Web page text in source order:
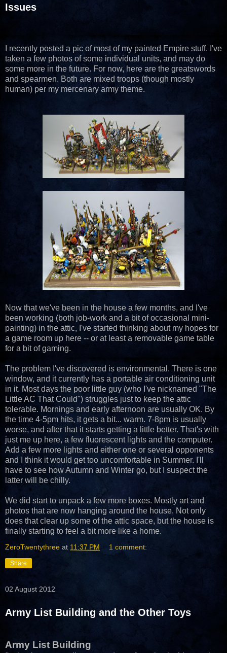
Issues
I recently posted a pic of most of my painted Empire stuff. I've
taken a few photos of some individual units, and may do
some more in the future. For now, here are the greatswords
and spearmen. Both are mixed troops (though mostly
human) per my mercenary army theme.
Now that we've been in the house a few months, and I've
been working (both job-work and a bit of occasional mini-
painting) in the attic, I've started thinking about my hopes for
a game room up here -- or at least a removable game table
for a bit of gaming.
The problem I've discovered is environmental. There is one
window, and it currently has a portable air conditioning unit
in it. Most days the poor little guy (who I've nicknamed "The
Little AC That Could") struggles just to keep the attic
tolerable. Mornings and early afternoon are usually OK. By
the time 4-5pm hits, it gets a bit... warm. 7-8pm is usually
worse, and after that it starts getting a little better. That's with
just me up here, a few fluorescent lights and the computer.
Add a few more lights and either one or several opponents
and I think it would get too uncomfortable in Summer. I'll
have to see how Autumn and Winter go, but I suspect the
latter will be chilly.
We did start to unpack a few more boxes. Mostly art and
photos that are now hanging around the house. Not only
does that clear up some of the attic space, but the house is
finally starting to feel a bit more like a home.
ZeroTwentythree at 11:37 PM 1 comment:
Share
02 August 2012
Army List Building and the Other Toys
Army List Building